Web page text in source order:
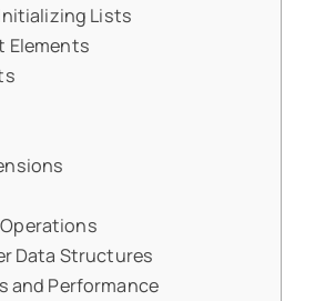
Lists
Elements
Data Structures
and Performance